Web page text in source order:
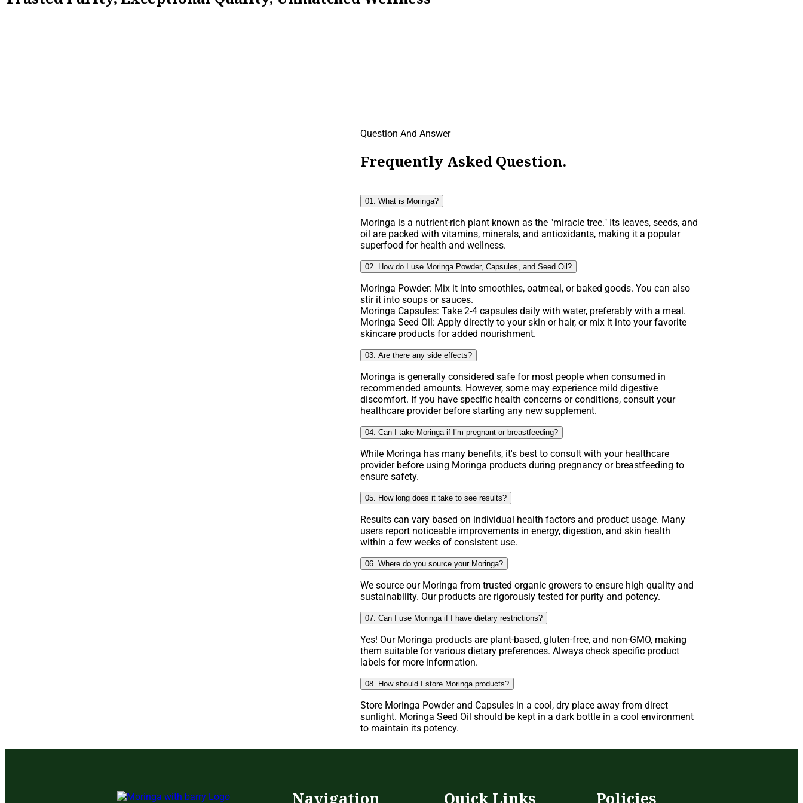
Question And Answer
Frequently Asked Question.
01. What is Moringa?
Moringa is a nutrient-rich plant known as the "miracle tree." Its leaves, seeds, and
oil are packed with vitamins, minerals, and antioxidants, making it a popular
superfood for health and wellness.
02. How do I use Moringa Powder, Capsules, and Seed Oil?
Moringa Powder: Mix it into smoothies, oatmeal, or baked goods. You can also
stir it into soups or sauces.
Moringa Capsules: Take 2-4 capsules daily with water, preferably with a meal.
Moringa Seed Oil: Apply directly to your skin or hair, or mix it into your favorite
skincare products for added nourishment.
03. Are there any side effects?
Moringa is generally considered safe for most people when consumed in
recommended amounts. However, some may experience mild digestive
discomfort. If you have specific health concerns or conditions, consult your
healthcare provider before starting any new supplement.
04. Can I take Moringa if I’m pregnant or breastfeeding?
While Moringa has many benefits, it's best to consult with your healthcare
provider before using Moringa products during pregnancy or breastfeeding to
ensure safety.
05. How long does it take to see results?
Results can vary based on individual health factors and product usage. Many
users report noticeable improvements in energy, digestion, and skin health
within a few weeks of consistent use.
06. Where do you source your Moringa?
We source our Moringa from trusted organic growers to ensure high quality and
sustainability. Our products are rigorously tested for purity and potency.
07. Can I use Moringa if I have dietary restrictions?
Yes! Our Moringa products are plant-based, gluten-free, and non-GMO, making
them suitable for various dietary preferences. Always check specific product
labels for more information.
08. How should I store Moringa products?
Store Moringa Powder and Capsules in a cool, dry place away from direct
sunlight. Moringa Seed Oil should be kept in a dark bottle in a cool environment
to maintain its potency.
Navigation Quick Links Policies